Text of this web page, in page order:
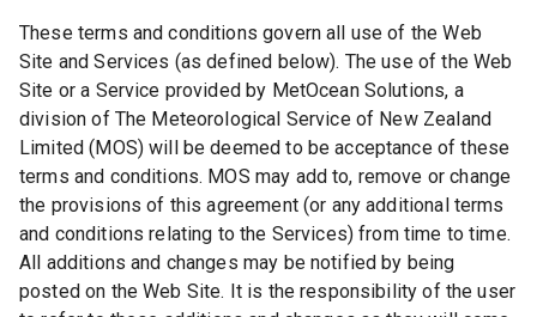
These terms and conditions govern all use of the Web
Site and Services (as defined below). The use of the Web
Site or a Service provided by MetOcean Solutions, a
division of The Meteorological Service of New Zealand
Limited (MOS) will be deemed to be acceptance of these
terms and conditions. MOS may add to, remove or change
the provisions of this agreement (or any additional terms
and conditions relating to the Services) from time to time.
All additions and changes may be notified by being
posted on the Web Site. It is the responsibility of the user